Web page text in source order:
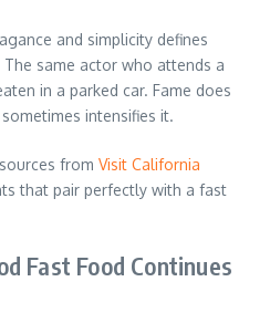
and simplicity defines
same actor who attends a
in a parked car. Fame does
intensifies it.
from Visit California
that pair perfectly with a fast
Fast Food Continues